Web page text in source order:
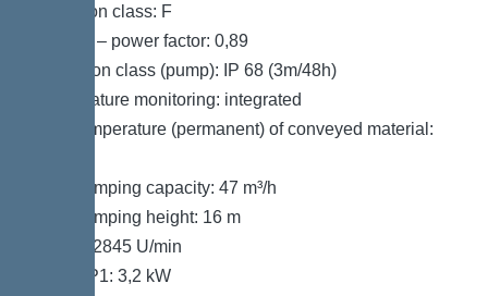
Insulation class: F
Cos phi – power factor: 0,89
Protection class (pump): IP 68 (3m/48h)
Temperature monitoring: integrated
Max. temperature (permanent) of conveyed material:
Max. pumping capacity: 47 m³/h
Max. pumping height: 16 m
Speed: 2845 U/min
Power P1: 3,2 kW